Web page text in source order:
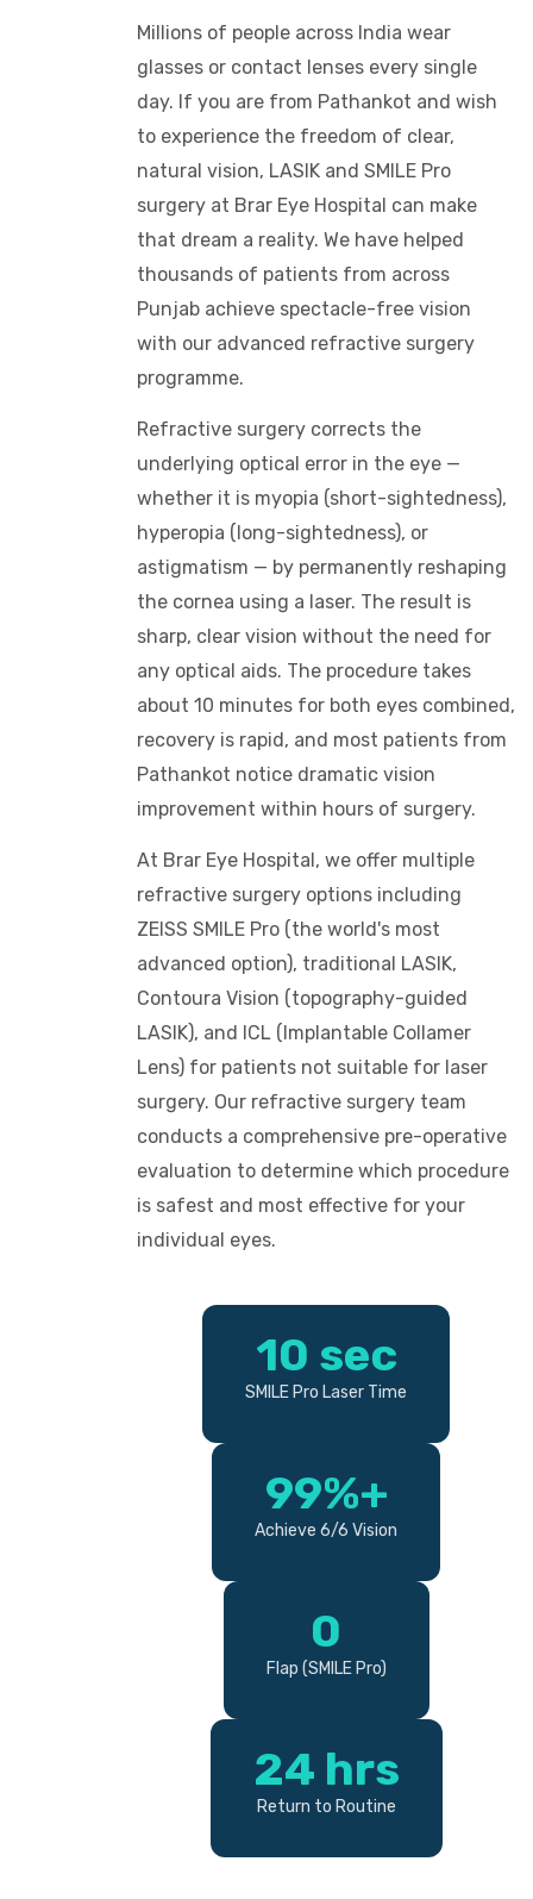
Millions of people across India wear
glasses or contact lenses every single
day. If you are from Pathankot and wish
to experience the freedom of clear,
natural vision, LASIK and SMILE Pro
surgery at Brar Eye Hospital can make
that dream a reality. We have helped
thousands of patients from across
Punjab achieve spectacle-free vision
with our advanced refractive surgery
programme.
Refractive surgery corrects the
underlying optical error in the eye —
whether it is myopia (short-sightedness),
hyperopia (long-sightedness), or
astigmatism — by permanently reshaping
the cornea using a laser. The result is
sharp, clear vision without the need for
any optical aids. The procedure takes
about 10 minutes for both eyes combined,
recovery is rapid, and most patients from
Pathankot notice dramatic vision
improvement within hours of surgery.
At Brar Eye Hospital, we offer multiple
refractive surgery options including
ZEISS SMILE Pro (the world's most
advanced option), traditional LASIK,
Contoura Vision (topography-guided
LASIK), and ICL (Implantable Collamer
Lens) for patients not suitable for laser
surgery. Our refractive surgery team
conducts a comprehensive pre-operative
evaluation to determine which procedure
is safest and most effective for your
individual eyes.
10 sec
SMILE Pro Laser Time
99%+
Achieve 6/6 Vision
0
Flap (SMILE Pro)
24 hrs
Return to Routine